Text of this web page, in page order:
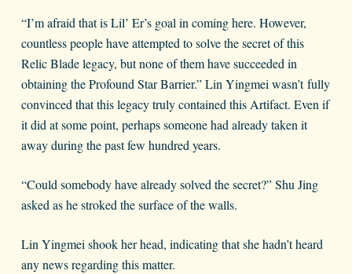
“I’m afraid that is Lil’ Er’s goal in coming here. However,
countless people have attempted to solve the secret of this
Relic Blade legacy, but none of them have succeeded in
obtaining the Profound Star Barrier.” Lin Yingmei wasn’t fully
convinced that this legacy truly contained this Artifact. Even if
it did at some point, perhaps someone had already taken it
away during the past few hundred years.
“Could somebody have already solved the secret?” Shu Jing
asked as he stroked the surface of the walls.
Lin Yingmei shook her head, indicating that she hadn’t heard
any news regarding this matter.